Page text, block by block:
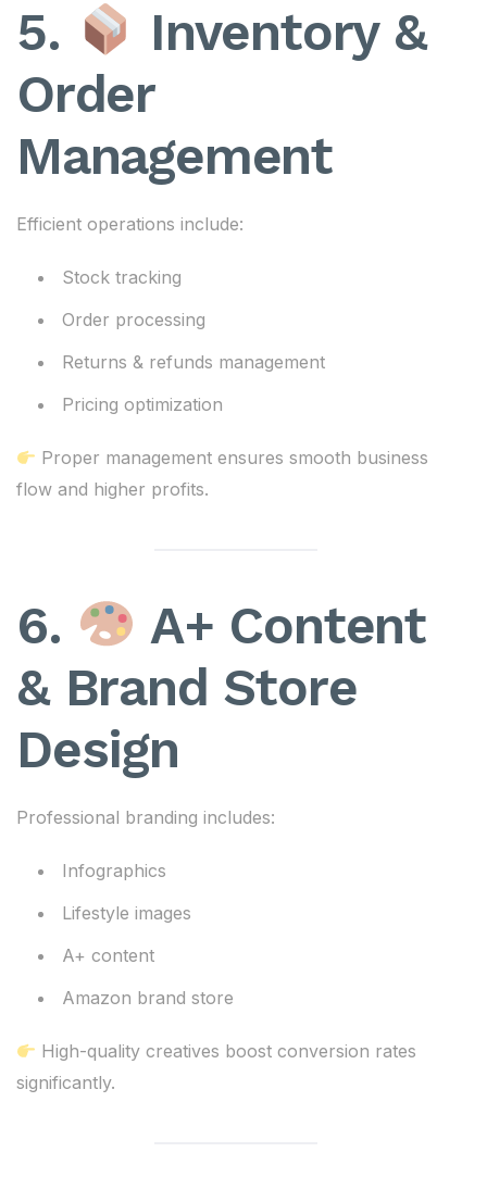
5.
Inventory &
Order
Management
Efficient operations include:
Stock tracking
Order processing
Returns & refunds management
Pricing optimization
Proper management ensures smooth business
flow and higher profits.
6.
A+ Content
& Brand Store
Design
Professional branding includes:
Infographics
Lifestyle images
A+ content
Amazon brand store
High-quality creatives boost conversion rates
significantly.